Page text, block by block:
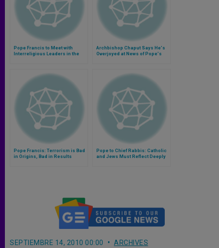
Pope Francis to Meet with
Interreligious Leaders in the
Archbishop Chaput Says He's
Overjoyed at News of Pope's
Pope Francis: Terrorism is Bad
in Origins, Bad in Results
Pope to Chief Rabbis: Catholic
and Jews Must Reflect Deeply
SEPTIEMBRE 14, 2010 00:00 ARCHIVES